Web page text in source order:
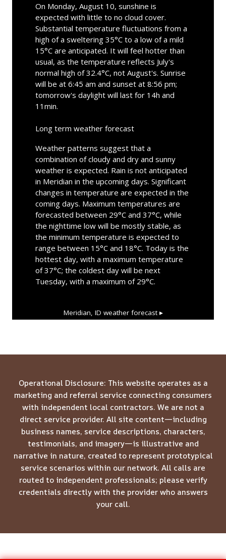
On Monday, August 10, sunshine is
expected with little to no cloud cover.
Substantial temperature fluctuations from a
high of a sweltering 35°C to a low of a mild
15°C are anticipated. It will feel hotter than
usual, as the temperature reflects July's
normal high of 32.4°C, not August's. Sunrise
will be at 6:45 am and sunset at 8:56 pm;
tomorrow's daylight will last for 14h and
11min.
Long term weather forecast
Weather patterns suggest that a
combination of cloudy and dry and sunny
weather is expected. Rain is not anticipated
in Meridian in the upcoming days. Significant
changes in temperature are expected in the
coming days. Maximum temperatures are
forecasted between 29°C and 37°C, while
the nighttime low will be mostly stable, as
the minimum temperature is expected to
range between 15°C and 18°C. Today is the
hottest day, with a maximum temperature
of 37°C; the coldest day will be next
Tuesday, with a maximum of 29°C.
Meridian, ID weather forecast ▸
Operational Disclosure: This website operates as a
marketing and referral service connecting consumers
with independent local contractors. We are not a
direct service provider. All site content—including
business names, service descriptions, characters,
testimonials, and imagery—is illustrative and
narrative in nature, created to represent prototypical
service scenarios within our network. All calls are
routed to independent professionals; please verify
credentials directly with the provider who answers
your call.